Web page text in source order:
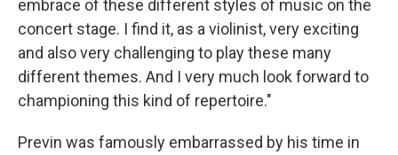
embrace of these different styles of music on the
concert stage. I find it, as a violinist, very exciting
and also very challenging to play these many
different themes. And I very much look forward to
championing this kind of repertoire."
Previn was famously embarrassed by his time in